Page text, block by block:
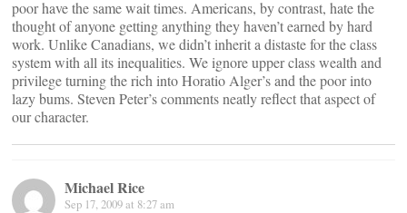
poor have the same wait times. Americans, by contrast, hate the
thought of anyone getting anything they haven’t earned by hard
work. Unlike Canadians, we didn’t inherit a distaste for the class
system with all its inequalities. We ignore upper class wealth and
privilege turning the rich into Horatio Alger’s and the poor into
lazy bums. Steven Peter’s comments neatly reflect that aspect of
our character.
Michael Rice
Sep 17, 2009 at 8:27 am